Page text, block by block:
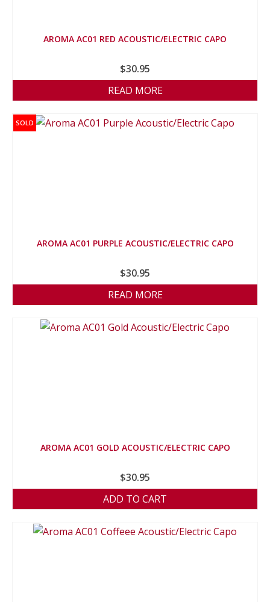
AROMA AC01 RED ACOUSTIC/ELECTRIC CAPO
$30.95
READ MORE
SOLD
AROMA AC01 PURPLE ACOUSTIC/ELECTRIC CAPO
$30.95
READ MORE
AROMA AC01 GOLD ACOUSTIC/ELECTRIC CAPO
$30.95
ADD TO CART